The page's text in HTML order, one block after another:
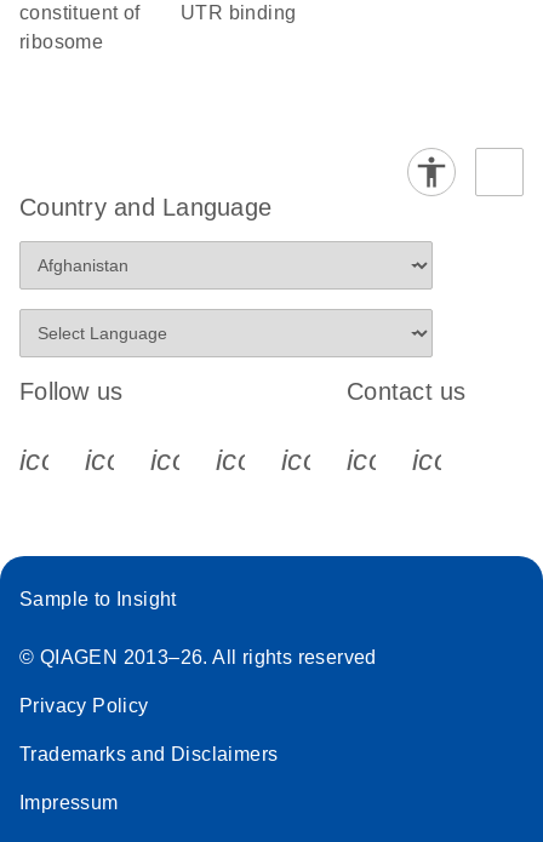
constituent of
ribosome
UTR binding
Country and Language
Follow us
icon_0340_cc_gen_x-s
icon_0066_linkedin-s
icon_0064_facebook-s
icon_0065_instagram-s
Contact us
Sample to Insight
© QIAGEN 2013–26. All rights reserved
Privacy Policy
Trademarks and Disclaimers
Impressum